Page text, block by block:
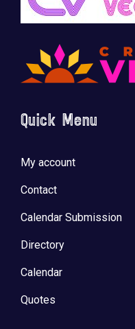
Quick Menu
My account
Contact
Calendar Submission
Directory
Calendar
Quotes